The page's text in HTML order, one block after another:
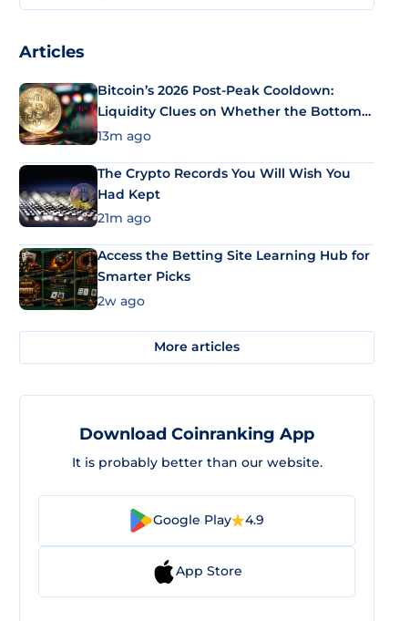
Articles
Bitcoin’s 2026 Post-Peak Cooldown:
Liquidity Clues on Whether the Bottom
Is In
13m ago
The Crypto Records You Will Wish You
Had Kept
21m ago
Access the Betting Site Learning Hub for
Smarter Picks
2w ago
More articles
Download Coinranking App
It is probably better than our website.
Google Play 4.9
App Store